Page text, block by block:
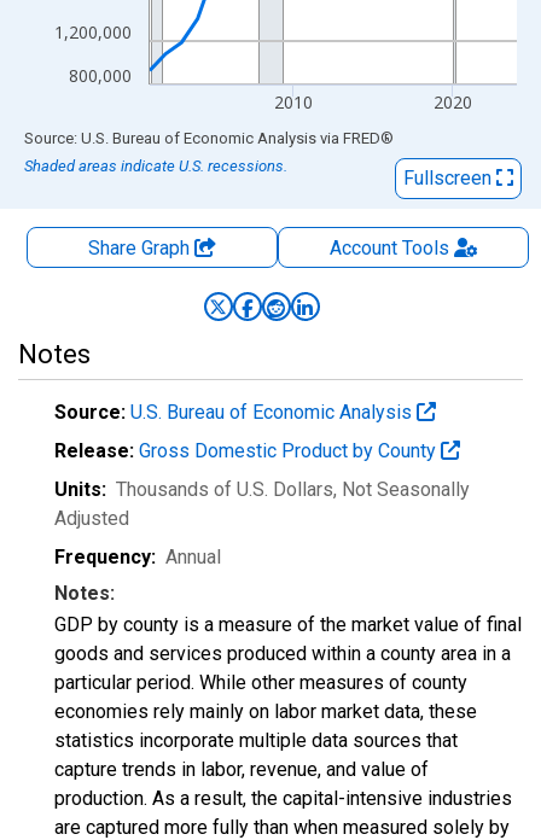
800,000
1,200,000
2010 2020
End of interactive chart.
Source: U.S. Bureau of Economic Analysis via FRED®
Shaded areas indicate U.S. recessions.
Fullscreen
Share Graph AccountTools
Notes
Source: U.S. Bureau of Economic Analysis
Release: Gross Domestic Product by County
Units: Thousands of U.S. Dollars, Not Seasonally
Adjusted
Frequency: Annual
Notes:
GDP by county is a measure of the market value of final
goods and services produced within a county area in a
particular period. While other measures of county
economies rely mainly on labor market data, these
statistics incorporate multiple data sources that
capture trends in labor, revenue, and value of
production. As a result, the capital-intensive industries
are captured more fully than when measured solely by